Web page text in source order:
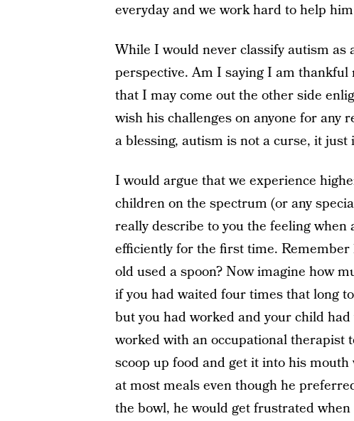
everyday and we work hard to help
While I would never classify autism as
perspective. Am I saying I am thankful
that I may come out the other side
wish his challenges on anyone for any
a blessing, autism is not a curse, it just
I would argue that we experience
children on the spectrum (or any
really describe to you the feeling when
efficiently for the first time.
old used a spoon? Now imagine how
if you had waited four times that long
but you had worked and your child
worked with an occupational therapist
scoop up food and get it into his
at most meals even though he
the bowl, he would get frustrated